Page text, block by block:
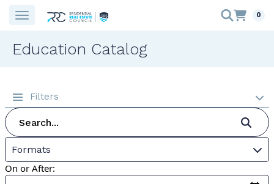
0
Education Catalog
Filters
Formats
On or After: